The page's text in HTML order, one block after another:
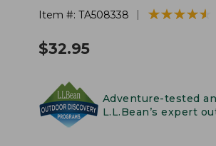
Item #: TA508338 ★★★★★
★★★★★
$32.95
Adventure-tested
L.L.Bean’s expert